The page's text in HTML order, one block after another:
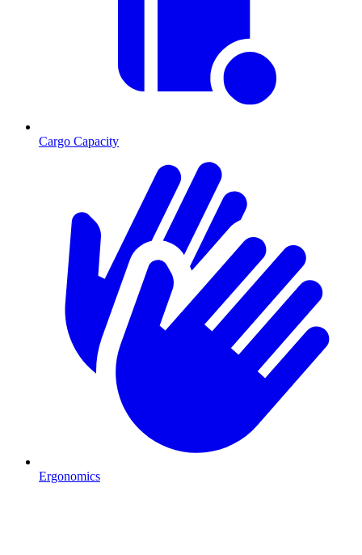
Cargo Capacity
Ergonomics